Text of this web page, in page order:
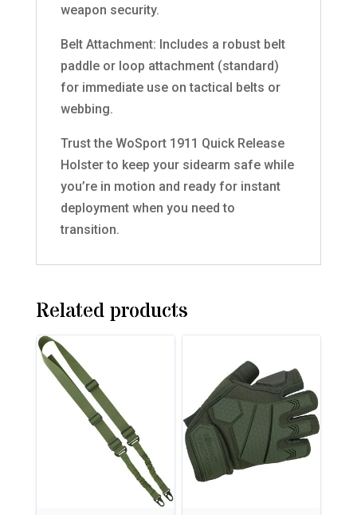
weapon security.
Belt Attachment: Includes a robust belt
paddle or loop attachment (standard)
for immediate use on tactical belts or
webbing.
Trust the WoSport 1911 Quick Release
Holster to keep your sidearm safe while
you’re in motion and ready for instant
deployment when you need to
transition.
Related products